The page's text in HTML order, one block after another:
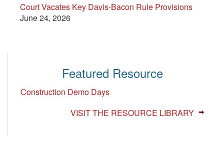
Court Vacates Key Davis-Bacon Rule Provisions
June 24, 2026
Featured Resource
Construction Demo Days
VISIT THE RESOURCE LIBRARY